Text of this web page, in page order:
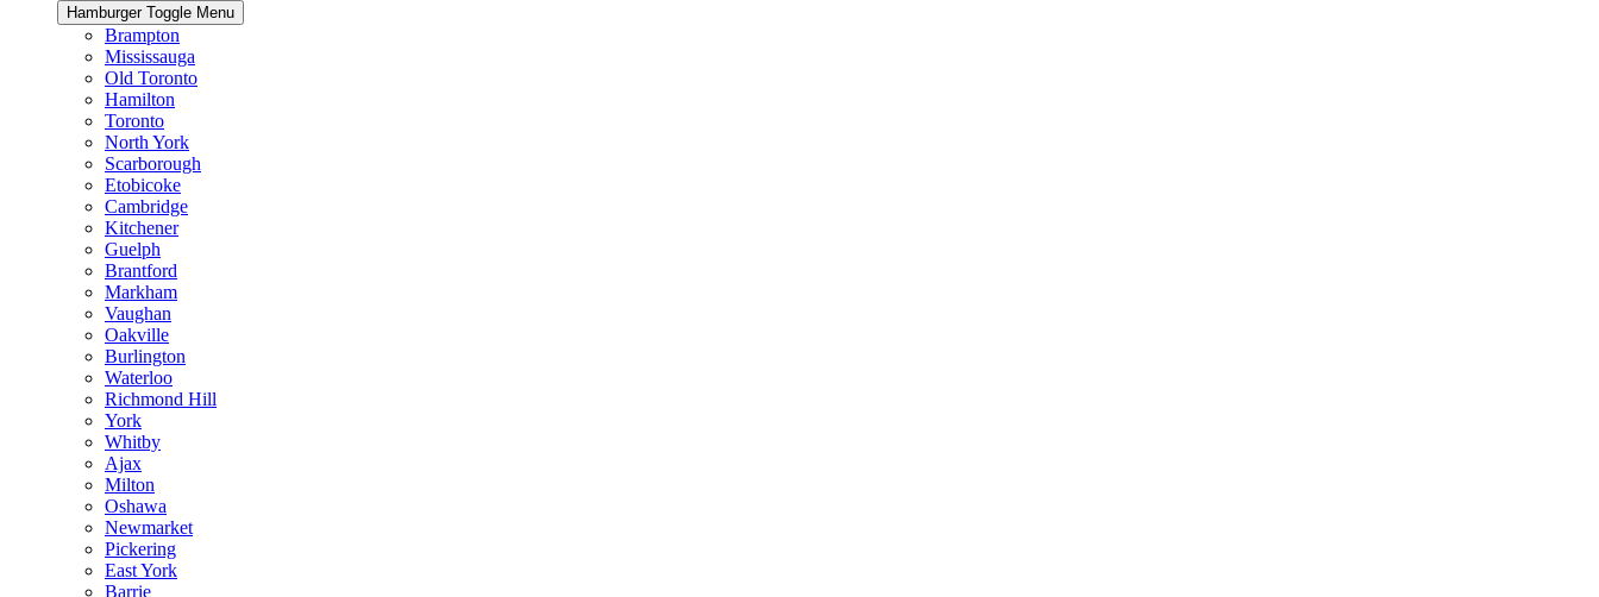
Hamburger Toggle Menu
Brampton
Mississauga
Old Toronto
Hamilton
Toronto
North York
Scarborough
Etobicoke
Cambridge
Kitchener
Guelph
Brantford
Markham
Vaughan
Oakville
Burlington
Waterloo
Richmond Hill
York
Whitby
Ajax
Milton
Oshawa
Newmarket
Pickering
East York
Barrie